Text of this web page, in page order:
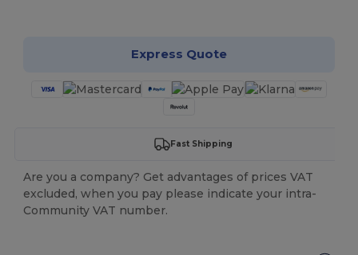
Express Quote
Fast Shipping
Are you a company? Get advantages of prices VAT
excluded, when you pay please indicate your intra-
Community VAT number.